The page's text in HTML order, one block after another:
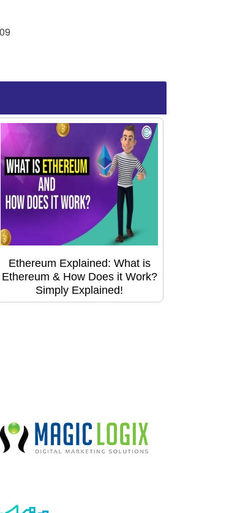
Ethereum Explained: What is
Ethereum & How Does it Work?
Simply Explained!